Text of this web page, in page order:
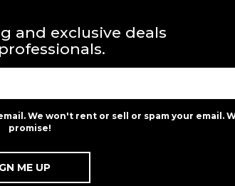
and exclusive deals
We won't rent or sell or spam your email.
promise!